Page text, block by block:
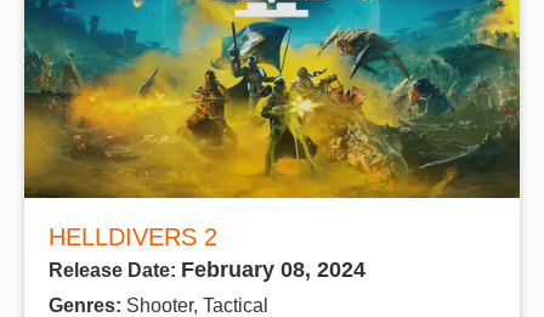
HELLDIVERS 2
Release Date: February 08, 2024
Genres: Shooter, Tactical